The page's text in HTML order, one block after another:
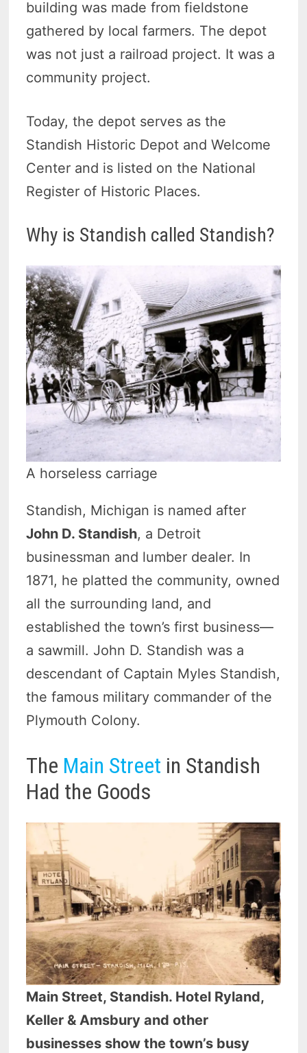
building was made from fieldstone
gathered by local farmers. The depot
was not just a railroad project. It was a
community project.
Today, the depot serves as the
Standish Historic Depot and Welcome
Center and is listed on the National
Register of Historic Places.
Why is Standish called Standish?
A horseless carriage
Standish, Michigan is named after
John D. Standish, a Detroit
businessman and lumber dealer. In
1871, he platted the community, owned
all the surrounding land, and
established the town’s first business—
a sawmill. John D. Standish was a
descendant of Captain Myles Standish,
the famous military commander of the
Plymouth Colony.
The Main Street in Standish
Had the Goods
Main Street, Standish. Hotel Ryland,
Keller & Amsbury and other
businesses show the town’s busy